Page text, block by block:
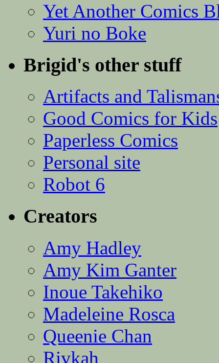
Yet Another Comics
Yuri no Boke
Brigid's other stuff
Artifacts and
Good Comics for Kids
Paperless Comics
Personal site
Robot 6
Creators
Amy Hadley
Amy Kim Ganter
Inoue Takehiko
Madeleine Rosca
Queenie Chan
Rivkah